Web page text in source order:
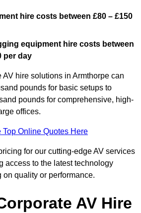
hire costs between £80 – £150
equipment hire costs between
per day
AV hire solutions in Armthorpe can
pounds for basic setups to
pounds for comprehensive, high-
offices.
Top Online Quotes Here
for our cutting-edge AV services
access to the latest technology
quality or performance.
AV Hire